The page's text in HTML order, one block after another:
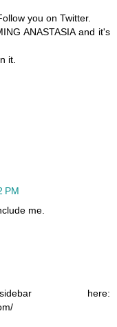
you on Twitter.
ANASTASIA and it's
it.
PM
me.
here: